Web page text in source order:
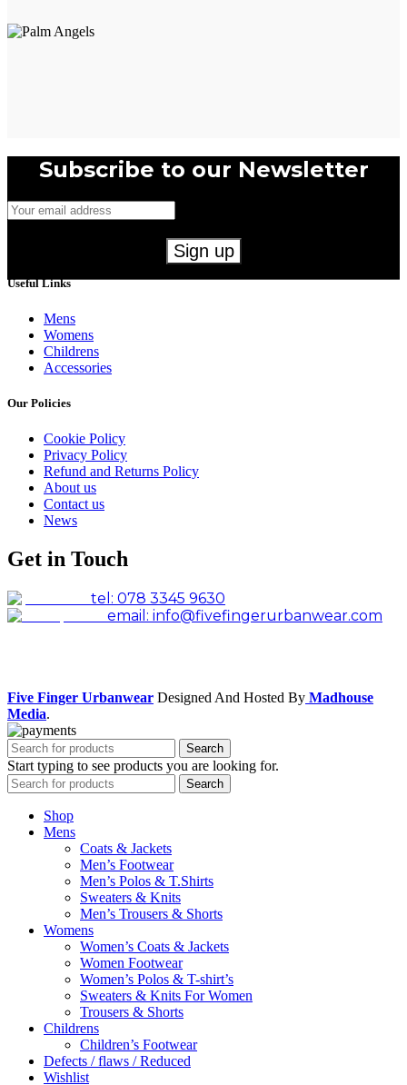
Subscribe to our Newsletter
Useful Links
Mens
Womens
Childrens
Accessories
Our Policies
Cookie Policy
Privacy Policy
Refund and Returns Policy
About us
Contact us
News
Get in Touch
tel: 078 3345 9630
email: info@fivefingerurbanwear.com
Five Finger Urbanwear Designed And Hosted By Madhouse
Media.
Search
Start typing to see products you are looking for.
Search
Shop
Mens
Coats & Jackets
Men’s Footwear
Men’s Polos & T.Shirts
Sweaters & Knits
Men’s Trousers & Shorts
Womens
Women’s Coats & Jackets
Women Footwear
Women’s Polos & T-shirt’s
Sweaters & Knits For Women
Trousers & Shorts
Childrens
Children’s Footwear
Defects / flaws / Reduced
Wishlist